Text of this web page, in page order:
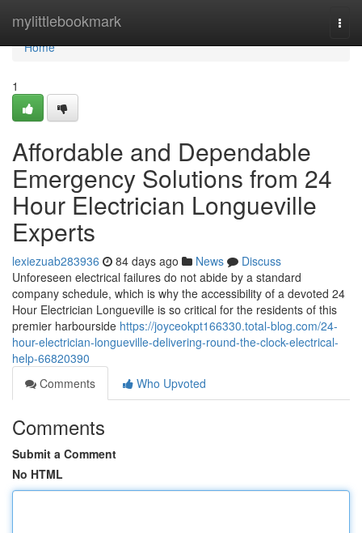
mylittlebookmark
Home
Home
1
Affordable and Dependable
Emergency Solutions from 24
Hour Electrician Longueville
Experts
lexiezuab283936 84 days ago News
Discuss
Unforeseen electrical failures do not abide by a standard
company schedule, which is why the accessibility of a devoted 24
Hour Electrician Longueville is so critical for the residents of this
premier harbourside https://joyceokpt166330.total-blog.com/24-
hour-electrician-longueville-delivering-round-the-clock-electrical-
help-66820390
Comments
Who Upvoted
Comments
Submit a Comment
No HTML